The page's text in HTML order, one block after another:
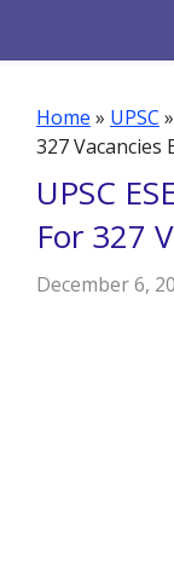
Home » UPSC »
327 Vacancies
UPSC
For 327
December 6,